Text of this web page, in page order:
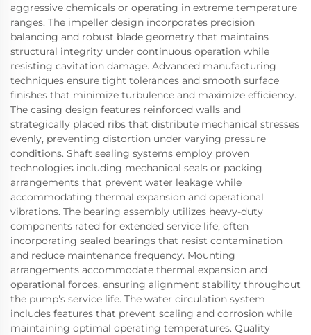
aggressive chemicals or operating in extreme temperature
ranges. The impeller design incorporates precision
balancing and robust blade geometry that maintains
structural integrity under continuous operation while
resisting cavitation damage. Advanced manufacturing
techniques ensure tight tolerances and smooth surface
finishes that minimize turbulence and maximize efficiency.
The casing design features reinforced walls and
strategically placed ribs that distribute mechanical stresses
evenly, preventing distortion under varying pressure
conditions. Shaft sealing systems employ proven
technologies including mechanical seals or packing
arrangements that prevent water leakage while
accommodating thermal expansion and operational
vibrations. The bearing assembly utilizes heavy-duty
components rated for extended service life, often
incorporating sealed bearings that resist contamination
and reduce maintenance frequency. Mounting
arrangements accommodate thermal expansion and
operational forces, ensuring alignment stability throughout
the pump's service life. The water circulation system
includes features that prevent scaling and corrosion while
maintaining optimal operating temperatures. Quality